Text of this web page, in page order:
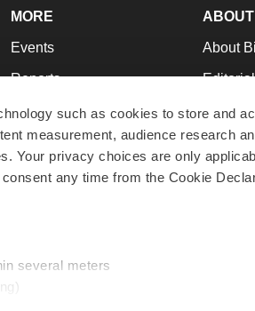
such as cookies to store and
measurement, audience research
Your privacy choices are only
any time from the Cookie
several meters
MORE
Events
Reports
Career Advice
NextGen
Best Places to Work
ABOUT
About
Editorial
Join Our
Support
Terms